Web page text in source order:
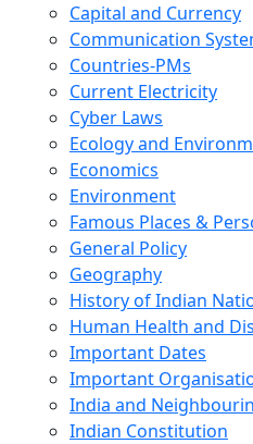
Capital and Currency
Communication
Countries-PMs
Current Electricity
Cyber Laws
Ecology and
Economics
Environment
Famous Places &
General Policy
Geography
History of Indian
Human Health and
Important Dates
Important
India and
Indian Constitution